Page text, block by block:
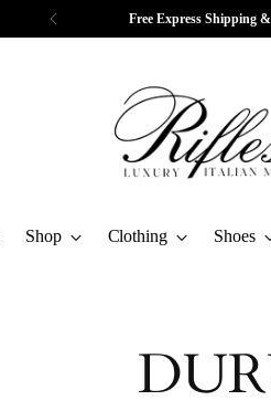
Free Express Shipping
Shop Clothing Shoes